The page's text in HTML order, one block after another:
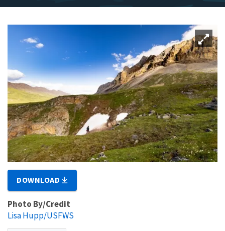
DOWNLOAD
Photo By/Credit
Lisa Hupp/USFWS